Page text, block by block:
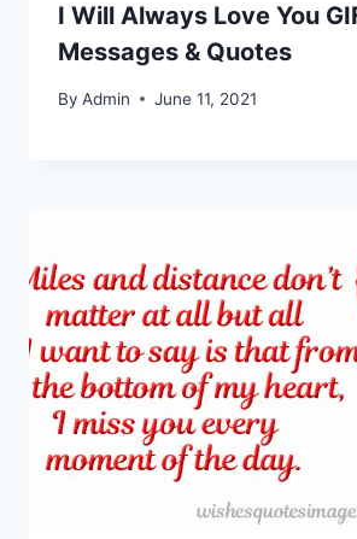
I Will Always Love You
Messages & Quotes
By Admin June 11, 2021